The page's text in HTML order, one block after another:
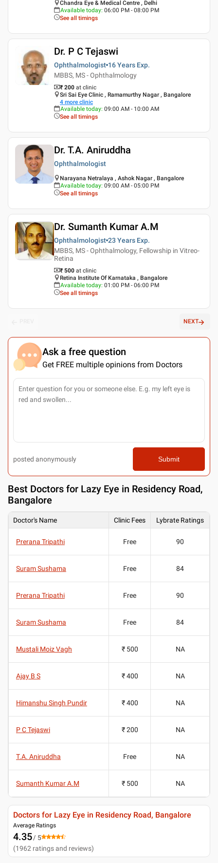
Chandra Eye & Medical Centre , Delhi
Available today: 06:00 PM - 08:00 PM
See all timings
Dr. P C Tejaswi
Ophthalmologist 16 Years Exp.
MBBS, MS - Ophthalmology
₹ 200 at clinic
Sri Sai Eye Clinic , Ramamurthy Nagar , Bangalore
4 more clinic
Available today: 09:00 AM - 10:00 AM
See all timings
Dr. T.A. Aniruddha
Ophthalmologist
Narayana Netralaya , Ashok Nagar , Bangalore
Available today: 09:00 AM - 05:00 PM
See all timings
Dr. Sumanth Kumar A.M
Ophthalmologist 23 Years Exp.
MBBS, MS - Ophthalmology, Fellowship in Vitreo-
Retina
₹ 500 at clinic
Retina Institute Of Karnataka , Bangalore
Available today: 01:00 PM - 06:00 PM
See all timings
NEXT
Ask a free question
Get FREE multiple opinions from Doctors
posted anonymously Submit
Best Doctors for Lazy Eye in Residency Road,
Bangalore
Doctor's Name Clinic Fees Lybrate Ratings
Prerana Tripathi Free 90
Suram Sushama Free 84
Prerana Tripathi Free 90
Suram Sushama Free 84
Mustali Moiz Vagh ₹ 500 NA
Ajay B S ₹ 400 NA
Himanshu Singh Pundir ₹ 400 NA
P C Tejaswi ₹ 200 NA
T.A. Aniruddha Free NA
Sumanth Kumar A.M ₹ 500 NA
Doctors for Lazy Eye in Residency Road, Bangalore
Average Ratings
4.35/ 5
(1962 ratings and reviews)